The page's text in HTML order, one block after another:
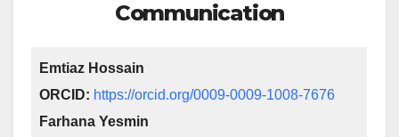
Communication
Emtiaz Hossain
ORCID: https://orcid.org/0009-0009-1008-7676
Farhana Yesmin